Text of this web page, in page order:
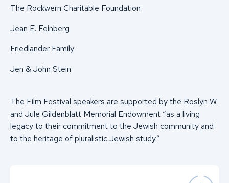
The Rockwern Charitable Foundation
Jean E. Feinberg
Friedlander Family
Jen & John Stein
The Film Festival speakers are supported by the Roslyn W.
and Jule Gildenblatt Memorial Endowment “as a living
legacy to their commitment to the Jewish community and
to the heritage of pluralistic Jewish study.”